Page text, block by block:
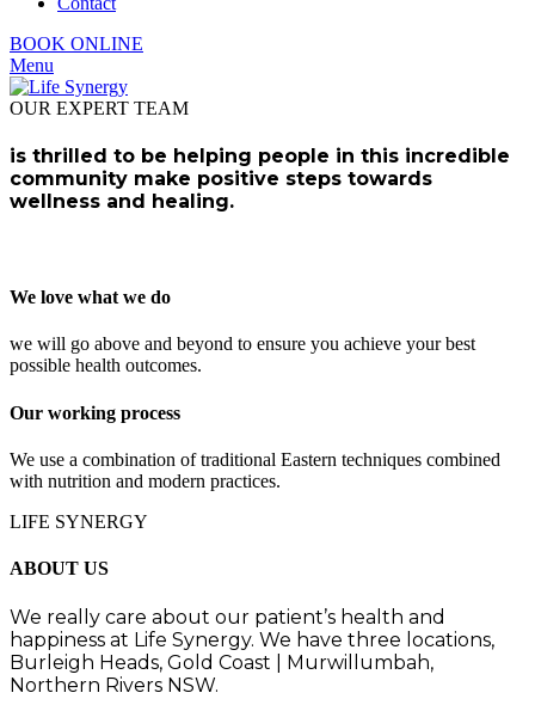
BOOK ONLINE
Menu
OUR EXPERT TEAM
is thrilled to be helping people in this incredible
community make positive steps towards
wellness and healing.
We love what we do
we will go above and beyond to ensure you achieve your best
possible health outcomes.
Our working process
We use a combination of traditional Eastern techniques combined
with nutrition and modern practices.
LIFE SYNERGY
ABOUT US
We really care about our patient’s health and
happiness at Life Synergy. We have three locations,
Burleigh Heads, Gold Coast | Murwillumbah,
Northern Rivers NSW.